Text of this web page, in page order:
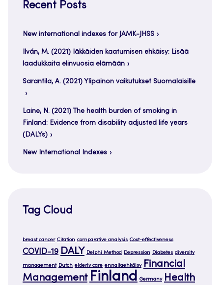
Recent Posts
New international indexes for JAMK-JHSS
Ilván, M. (2021) Iäkkäiden kaatumisen ehkäisy: Lisää
laadukkaita elinvuosia elämään
Sarantila, A. (2021) Ylipainon vaikutukset Suomalaisille
Laine, N. (2021) The health burden of smoking in
Finland: Evidence from disability adjusted life years
(DALYs)
New International Indexes
Tag Cloud
breast cancer Citation comparative analysis Cost-effectiveness
COVID-19 DALY Delphi Method Depression Diabetes diversity
management Dutch elderly care ennaltaehkäisy Financial
Management Finland Germany Health